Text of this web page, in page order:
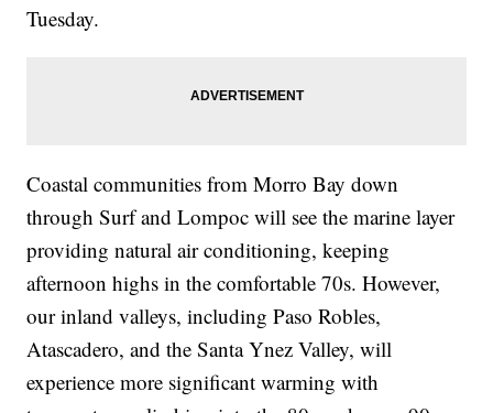
Tuesday.
Coastal communities from Morro Bay down
through Surf and Lompoc will see the marine layer
providing natural air conditioning, keeping
afternoon highs in the comfortable 70s. However,
our inland valleys, including Paso Robles,
Atascadero, and the Santa Ynez Valley, will
experience more significant warming with